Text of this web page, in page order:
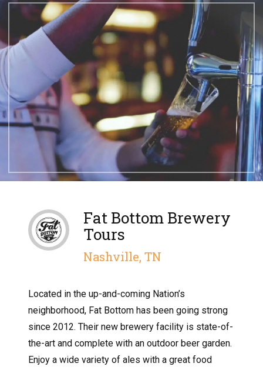
Fat Bottom Brewery
Tours
Nashville, TN
Located in the up-and-coming Nation’s
neighborhood, Fat Bottom has been going strong
since 2012. Their new brewery facility is state-of-
the-art and complete with an outdoor beer garden.
Enjoy a wide variety of ales with a great food